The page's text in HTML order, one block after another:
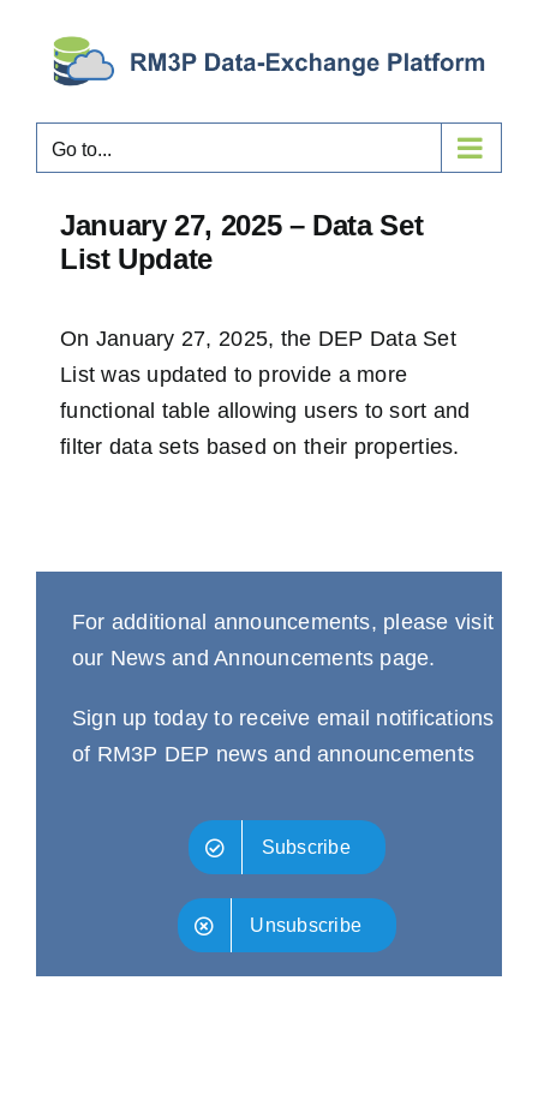
content
Go to...
January 27, 2025 – Data Set
List Update
On January 27, 2025, the DEP Data Set
List was updated to provide a more
functional table allowing users to sort and
filter data sets based on their properties.
For additional announcements, please visit
our News and Announcements page.
Sign up today to receive email notifications
of RM3P DEP news and announcements
Subscribe
Unsubscribe